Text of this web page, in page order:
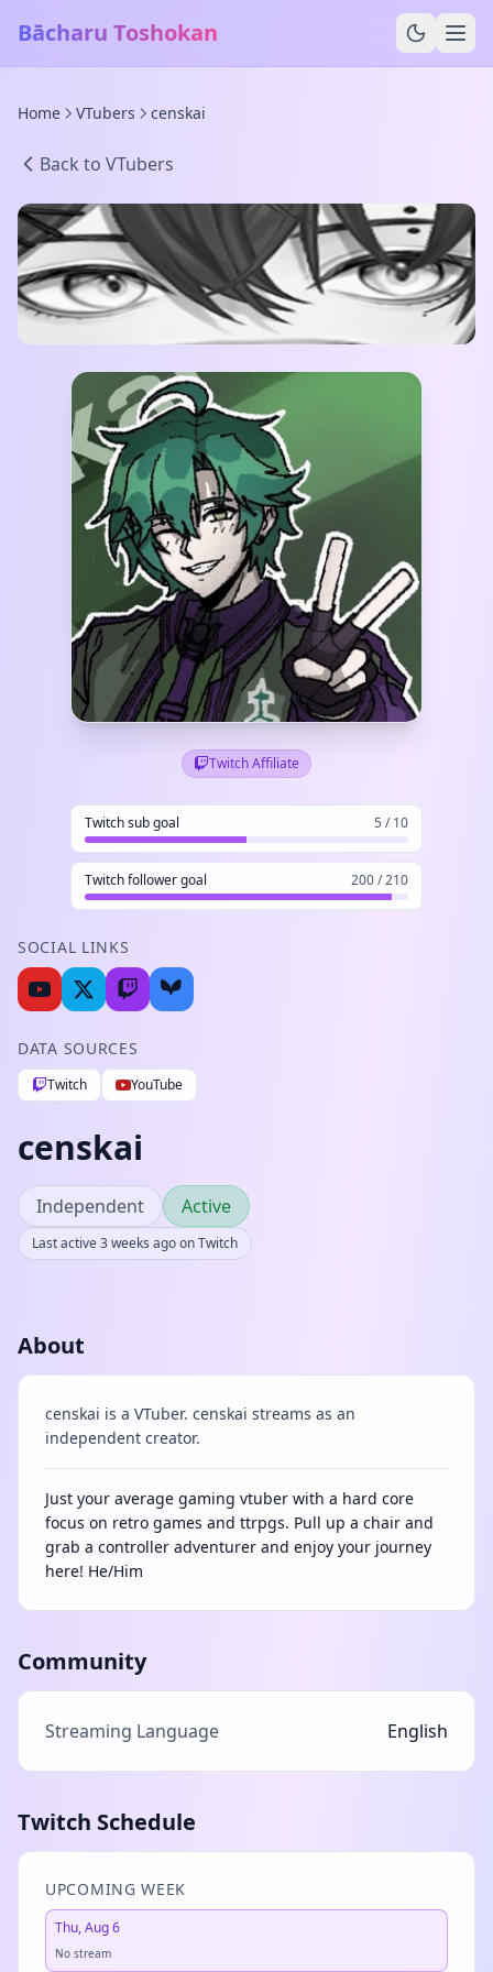
Bācharu Toshokan
Home VTubers censkai
Back to VTubers
Twitch Affiliate
Twitch sub goal 5 / 10
Twitch follower goal 200 / 210
SOCIAL LINKS
DATA SOURCES
Twitch YouTube
censkai
Independent Active
Last active 3 weeks ago on Twitch
About
censkai is a VTuber. censkai streams as an
independent creator.
Just your average gaming vtuber with a hard core
focus on retro games and ttrpgs. Pull up a chair and
grab a controller adventurer and enjoy your journey
here! He/Him
Community
Streaming Language English
Twitch Schedule
UPCOMING WEEK
Thu, Aug 6
No stream